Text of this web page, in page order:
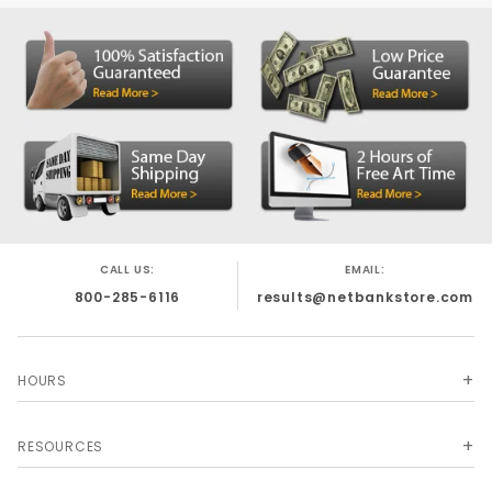
o Laminated Nylon
o 200 Denier Nylon
o 1000 Denier Nylon
This product is custom made for you and
cannot be returned.
Turnaround is 3-4
weeks for production.
Call 1-800-285-6116 for help on this order.
CALL US:
800-285-6116
EMAIL:
results@netbankstore.com
HOURS
RESOURCES